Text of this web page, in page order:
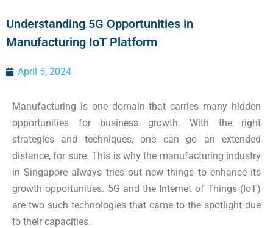
Understanding 5G Opportunities in
Manufacturing IoT Platform
April 5, 2024
Manufacturing is one domain that carries many hidden
opportunities for business growth. With the right
strategies and techniques, one can go an extended
distance, for sure. This is why the manufacturing industry
in Singapore always tries out new things to enhance its
growth opportunities. 5G and the Internet of Things (IoT)
are two such technologies that came to the spotlight due
to their capacities.